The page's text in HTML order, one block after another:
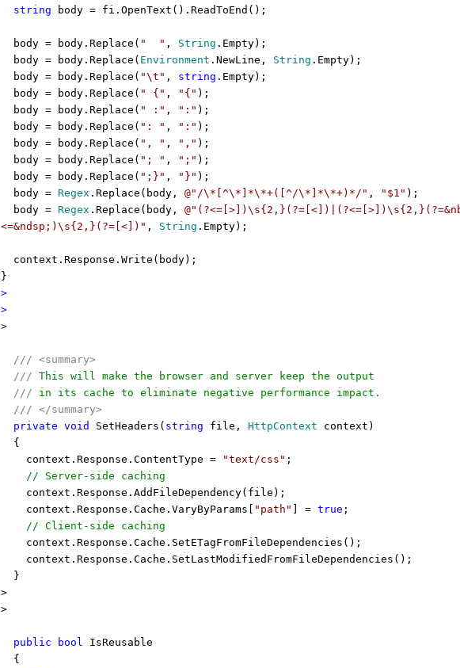
string body = fi.OpenText().ReadToEnd();
body = body.Replace( " " , String .Empty);
body = body.Replace( Environment .NewLine, String .Empty);
body = body.Replace( "\t" , string .Empty);
body = body.Replace( " {" , "{" );
body = body.Replace( " :" , ":" );
body = body.Replace( ": " , ":" );
body = body.Replace( ", " , "," );
body = body.Replace( "; " , ";" );
body = body.Replace( ";}" , "}" );
body = Regex .Replace(body, @"/\*[^\*]*\*+([^/\*]*\*+)*/" , "$1" );
body = Regex .Replace(body,
<=&ndsp;)\s{2,}(?=[<])" , String .Empty);
context.Response.Write(body);
}
>
>
>
/// <summary>
/// This will make the browser and server keep the output
/// in its cache to eliminate negative performance impact.
/// </summary>
private void SetHeaders( string file, HttpContext context)
{
context.Response.ContentType =
"text/css" ;
// Server-side caching
context.Response.AddFileDependency(file);
context.Response.Cache.VaryByParams[
"path" ] = true ;
// Client-side caching
context.Response.Cache.SetETagFromFileDependencies();
context.Response.Cache.SetLastModifiedFromFileDependencies();
}
>
>
public bool
IsReusable
{